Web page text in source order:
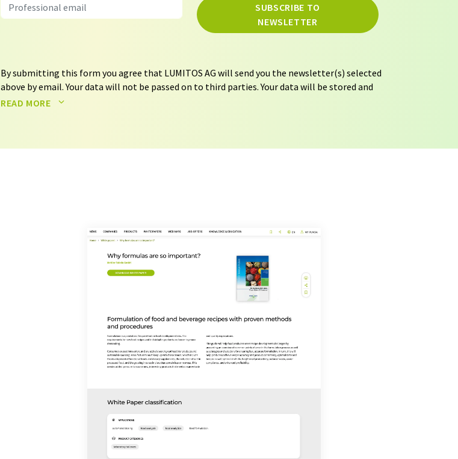
SUBSCRIBE TO
NEWSLETTER
By submitting this form you agree that LUMITOS AG will send you the newsletter(s) selected
above by email. Your data will not be passed on to third parties. Your data will be stored and
processed in accordance with our
READ MORE